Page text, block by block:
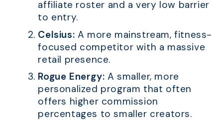
affiliate roster and a very low barrier
to entry.
Celsius: A more mainstream, fitness-
focused competitor with a massive
retail presence.
Rogue Energy: A smaller, more
personalized program that often
offers higher commission
percentages to smaller creators.